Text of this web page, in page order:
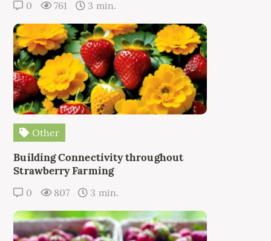
0 761 3 min.
Other
Building Connectivity throughout
Strawberry Farming
0 807 3 min.